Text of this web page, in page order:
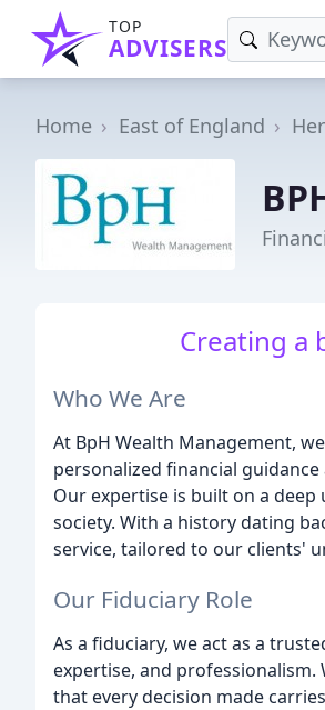
TOP
ADVISERS
Home East of England
Creating a
Who We Are
At BpH Wealth Management,
personalized financial
Our expertise is built on a
society. With a history dating
service, tailored to our clients'
Our Fiduciary Role
As a fiduciary, we act as a
expertise, and
that every decision made